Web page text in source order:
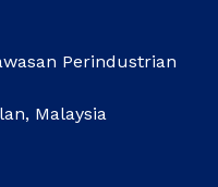
Perindustrian
Malaysia